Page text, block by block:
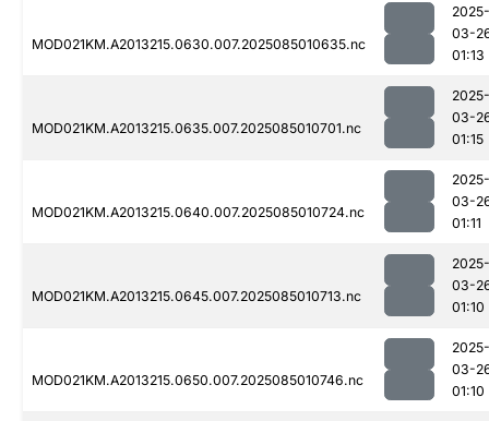
MOD021KM.A2013215.0630.007.2025085010635.nc
2025-
03-
01:13
MOD021KM.A2013215.0635.007.2025085010701.nc
2025-
03-
01:15
MOD021KM.A2013215.0640.007.2025085010724.nc
2025-
03-
01:11
MOD021KM.A2013215.0645.007.2025085010713.nc
2025-
03-
01:10
MOD021KM.A2013215.0650.007.2025085010746.nc
2025-
03-
01:10